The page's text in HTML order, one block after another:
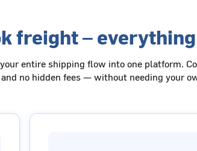
freight –
entire shipping flow into one platform.
no hidden fees — without needing your